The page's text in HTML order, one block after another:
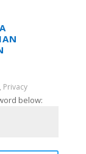
Privacy
below: